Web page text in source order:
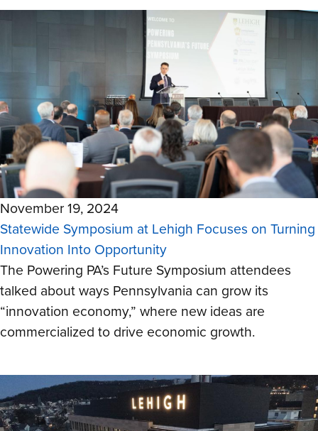
November 19, 2024
Statewide Symposium at Lehigh Focuses on Turning
Innovation Into Opportunity
The Powering PA’s Future Symposium attendees
talked about ways Pennsylvania can grow its
“innovation economy,” where new ideas are
commercialized to drive economic growth.